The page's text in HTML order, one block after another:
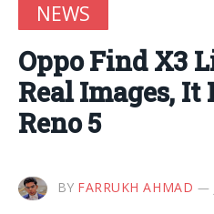
NEWS
Oppo Find X3
Real Images, It
Reno 5
BY FARRUKH AHMAD